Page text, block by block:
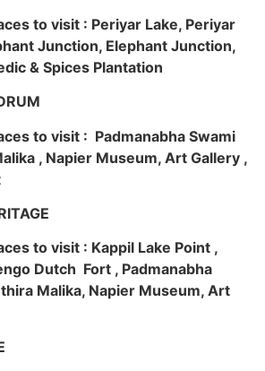
to visit : Periyar Lake, Periyar
Junction, Elephant Junction,
& Spices Plantation
to visit : Padmanabha Swami
, Napier Museum, Art Gallery ,
to visit : Kappil Lake Point ,
Dutch Fort , Padmanabha
Malika, Napier Museum, Art